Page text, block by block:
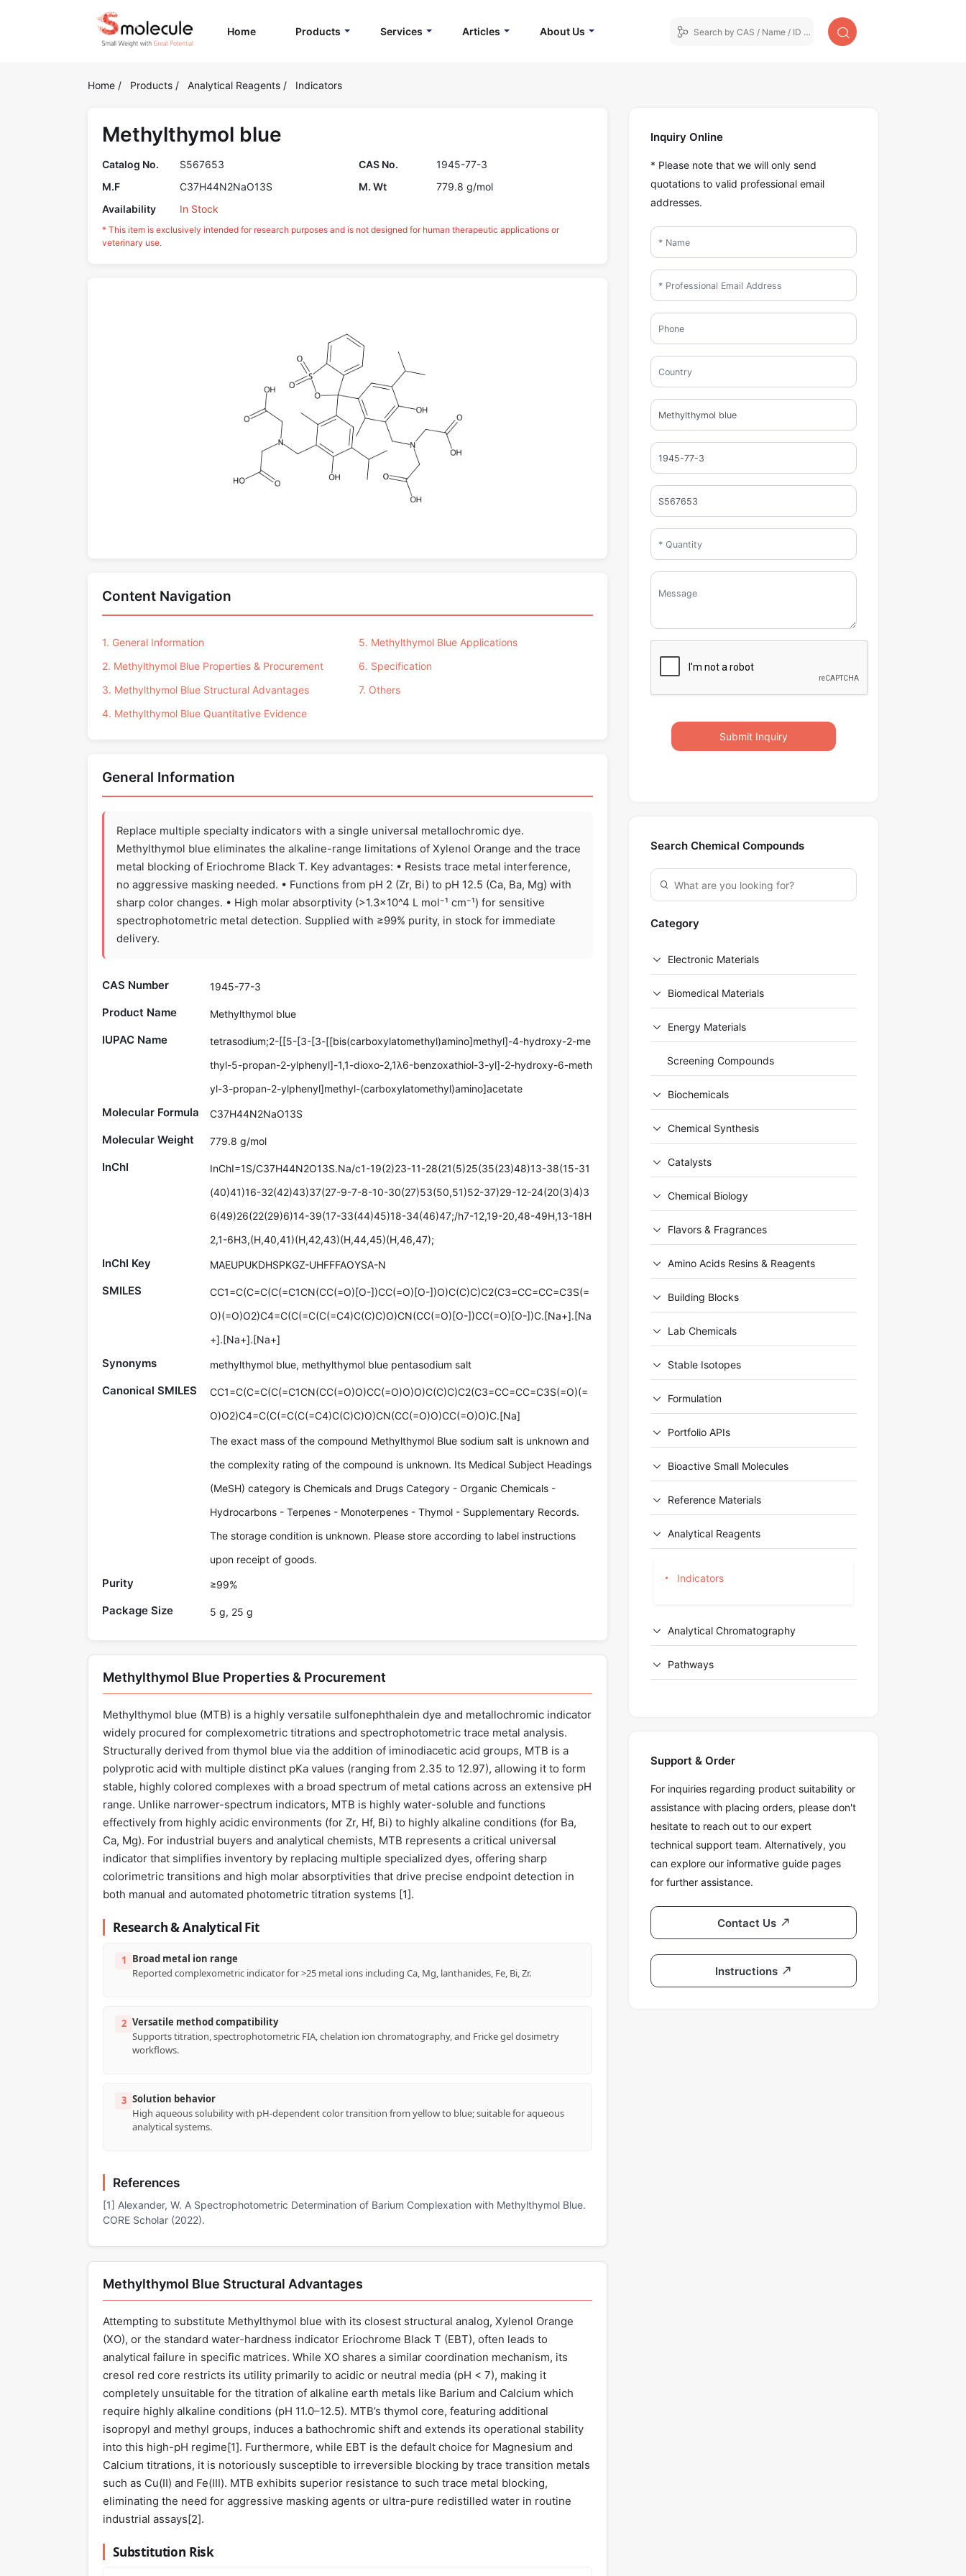
Home(current)Products Services Articles About Us
Home / Products / Analytical Reagents / Indicators
Methylthymol blue
Catalog No. S567653 CAS No.
1945-77-3
M.F
C37H44N2NaO13S M. Wt
779.8 g/mol
Availability
In Stock
* This item is exclusively intended for research purposes and is not designed for human therapeutic applications or
veterinary use.
Content Navigation
1. General Information
2. Methylthymol Blue Properties & Procurement
3. Methylthymol Blue Structural Advantages
4. Methylthymol Blue Quantitative Evidence
5. Methylthymol Blue Applications
6. Specification
7. Others
General Information
Replace multiple specialty indicators with a single universal metallochromic dye.
Methylthymol blue eliminates the alkaline-range limitations of Xylenol Orange and the trace
metal blocking of Eriochrome Black T. Key advantages: • Resists trace metal interference,
no aggressive masking needed. • Functions from pH 2 (Zr, Bi) to pH 12.5 (Ca, Ba, Mg) with
sharp color changes. • High molar absorptivity (>1.3×10^4 L mol⁻¹ cm⁻¹) for sensitive
spectrophotometric metal detection. Supplied with ≥99% purity, in stock for immediate
delivery.
CAS Number 1945-77-3
Product Name Methylthymol blue
IUPAC Name
tetrasodium;2-[[5-[3-[3-[[bis(carboxylatomethyl)amino]methyl]-4-hydroxy-2-me
thyl-5-propan-2-ylphenyl]-1,1-dioxo-2,1λ6-benzoxathiol-3-yl]-2-hydroxy-6-meth
yl-3-propan-2-ylphenyl]methyl-(carboxylatomethyl)amino]acetate
Molecular Formula C37H44N2NaO13S
Molecular Weight 779.8 g/mol
InChI
InChI=1S/C37H44N2O13S.Na/c1-19(2)23-11-28(21(5)25(35(23)48)13-38(15-31
(40)41)16-32(42)43)37(27-9-7-8-10-30(27)53(50,51)52-37)29-12-24(20(3)4)3
6(49)26(22(29)6)14-39(17-33(44)45)18-34(46)47;/h7-12,19-20,48-49H,13-18H
2,1-6H3,(H,40,41)(H,42,43)(H,44,45)(H,46,47);
InChI Key MAEUPUKDHSPKGZ-UHFFFAOYSA-N
SMILES
CC1=C(C=C(C(=C1CN(CC(=O)[O-])CC(=O)[O-])O)C(C)C)C2(C3=CC=CC=C3S(=
O)(=O)O2)C4=C(C(=C(C(=C4)C(C)C)O)CN(CC(=O)[O-])CC(=O)[O-])C.[Na+].[Na
+].[Na+].[Na+]
Synonyms methylthymol blue, methylthymol blue pentasodium salt
Canonical SMILES
CC1=C(C=C(C(=C1CN(CC(=O)O)CC(=O)O)O)C(C)C)C2(C3=CC=CC=C3S(=O)(=
O)O2)C4=C(C(=C(C(=C4)C(C)C)O)CN(CC(=O)O)CC(=O)O)C.[Na]
The exact mass of the compound Methylthymol Blue sodium salt is unknown and
the complexity rating of the compound is unknown. Its Medical Subject Headings
(MeSH) category is Chemicals and Drugs Category - Organic Chemicals -
Hydrocarbons - Terpenes - Monoterpenes - Thymol - Supplementary Records.
The storage condition is unknown. Please store according to label instructions
upon receipt of goods.
Purity ≥99%
Package Size 5 g, 25 g
Methylthymol Blue Properties & Procurement
Methylthymol blue (MTB) is a highly versatile sulfonephthalein dye and metallochromic indicator
widely procured for complexometric titrations and spectrophotometric trace metal analysis.
Structurally derived from thymol blue via the addition of iminodiacetic acid groups, MTB is a
polyprotic acid with multiple distinct pKa values (ranging from 2.35 to 12.97), allowing it to form
stable, highly colored complexes with a broad spectrum of metal cations across an extensive pH
range. Unlike narrower-spectrum indicators, MTB is highly water-soluble and functions
effectively from highly acidic environments (for Zr, Hf, Bi) to highly alkaline conditions (for Ba,
Ca, Mg). For industrial buyers and analytical chemists, MTB represents a critical universal
indicator that simplifies inventory by replacing multiple specialized dyes, offering sharp
colorimetric transitions and high molar absorptivities that drive precise endpoint detection in
both manual and automated photometric titration systems [1].
Research & Analytical Fit
1 Broad metal ion range
Reported complexometric indicator for >25 metal ions including Ca, Mg, lanthanides, Fe, Bi, Zr.
2 Versatile method compatibility
Supports titration, spectrophotometric FIA, chelation ion chromatography, and Fricke gel dosimetry
workflows.
3 Solution behavior
High aqueous solubility with pH-dependent color transition from yellow to blue; suitable for aqueous
analytical systems.
References
[1] Alexander, W. A Spectrophotometric Determination of Barium Complexation with Methylthymol Blue.
CORE Scholar (2022).
Methylthymol Blue Structural Advantages
Attempting to substitute Methylthymol blue with its closest structural analog, Xylenol Orange
(XO), or the standard water-hardness indicator Eriochrome Black T (EBT), often leads to
analytical failure in specific matrices. While XO shares a similar coordination mechanism, its
cresol red core restricts its utility primarily to acidic or neutral media (pH < 7), making it
completely unsuitable for the titration of alkaline earth metals like Barium and Calcium which
require highly alkaline conditions (pH 11.0–12.5). MTB’s thymol core, featuring additional
isopropyl and methyl groups, induces a bathochromic shift and extends its operational stability
into this high-pH regime[1]. Furthermore, while EBT is the default choice for Magnesium and
Calcium titrations, it is notoriously susceptible to irreversible blocking by trace transition metals
such as Cu(II) and Fe(III). MTB exhibits superior resistance to such trace metal blocking,
eliminating the need for aggressive masking agents or ultra-pure redistilled water in routine
industrial assays[2].
Substitution Risk
Inquiry Online
* Please note that we will only send
quotations to valid professional email
addresses.
Submit Inquiry
Search Chemical Compounds
Category
Electronic Materials
Biomedical Materials
Energy Materials
Screening Compounds
Biochemicals
Chemical Synthesis
Catalysts
Chemical Biology
Flavors & Fragrances
Amino Acids Resins & Reagents
Building Blocks
Lab Chemicals
Stable Isotopes
Formulation
Portfolio APIs
Bioactive Small Molecules
Reference Materials
Analytical Reagents
Indicators
Analytical Chromatography
Pathways
Support & Order
For inquiries regarding product suitability or
assistance with placing orders, please don't
hesitate to reach out to our expert
technical support team. Alternatively, you
can explore our informative guide pages
for further assistance.
Contact Us
Instructions